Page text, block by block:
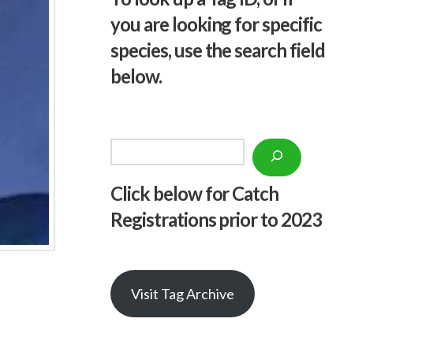
you are looking for specific
species, use the search field
below.
Click below for Catch
Registrations prior to 2023
Visit Tag Archive